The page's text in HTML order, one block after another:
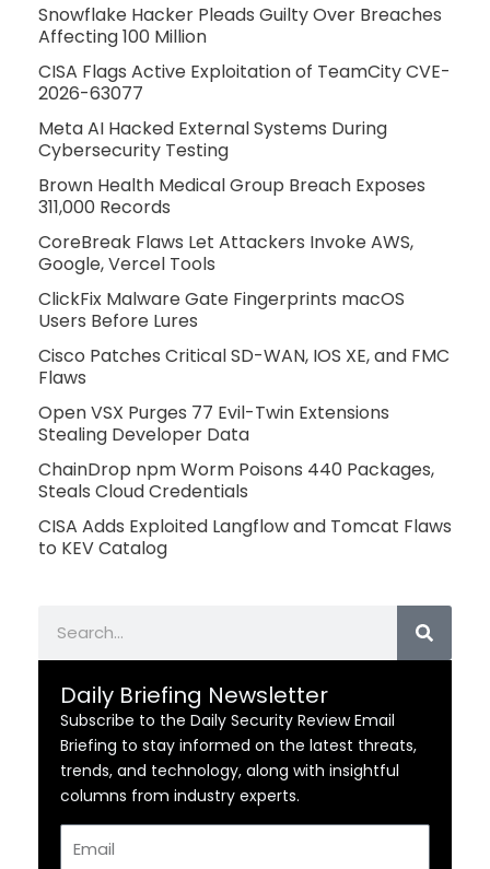
Snowflake Hacker Pleads Guilty Over Breaches
Affecting 100 Million
CISA Flags Active Exploitation of TeamCity CVE-
2026-63077
Meta AI Hacked External Systems During
Cybersecurity Testing
Brown Health Medical Group Breach Exposes
311,000 Records
CoreBreak Flaws Let Attackers Invoke AWS,
Google, Vercel Tools
ClickFix Malware Gate Fingerprints macOS
Users Before Lures
Cisco Patches Critical SD-WAN, IOS XE, and FMC
Flaws
Open VSX Purges 77 Evil-Twin Extensions
Stealing Developer Data
ChainDrop npm Worm Poisons 440 Packages,
Steals Cloud Credentials
CISA Adds Exploited Langflow and Tomcat Flaws
to KEV Catalog
Daily Briefing Newsletter
Subscribe to the Daily Security Review Email
Briefing to stay informed on the latest threats,
trends, and technology, along with insightful
columns from industry experts.